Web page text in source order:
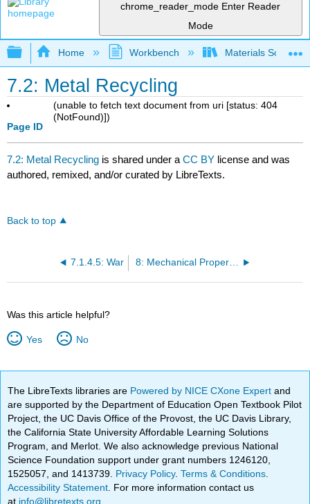
chrome_reader_mode Enter Reader
Mode
Expand/collapse global hierarchy
Home Workbench Materials Science
7.2: Metal Recycling
Page ID
(unable to fetch text document from uri [status: 404
(NotFound)])
7.2: Metal Recycling is shared under aCC BY license and was
authored, remixed, and/or curated by LibreTexts.
Back to top
7.1.4.5: War 8: Mechanical Properties
Was this article helpful?
Yes No
The LibreTexts libraries are Powered by NICE CXone Expertand
are supported by the Department of Education Open Textbook Pilot
Project, the UC Davis Office of the Provost, the UC Davis Library,
the California State University Affordable Learning Solutions
Program, and Merlot. We also acknowledge previous National
Science Foundation support under grant numbers 1246120,
1525057, and 1413739. Privacy Policy.Terms & Conditions
Accessibility Statement . For more information contact us
at info@libretexts.org